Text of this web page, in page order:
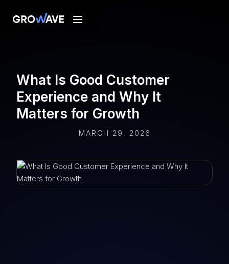
What Is Good Customer
Experience and Why It
Matters for Growth
MARCH 29, 2026